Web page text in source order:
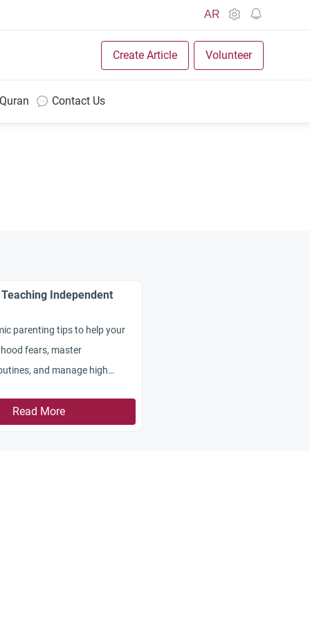
AR
Create Article Volunteer
Contact Us
Independent
parenting tips to help your
fears, master
and manage high
Read More